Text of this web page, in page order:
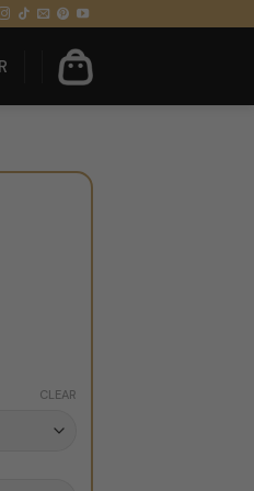
CLEAR